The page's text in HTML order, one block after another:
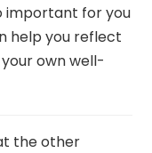
important for you
help you reflect
own well-
the other